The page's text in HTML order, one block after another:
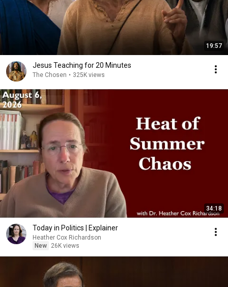
19:57
Jesus Teaching for 20 Minutes
The Chosen • 325K views
34:18
Today in Politics | Explainer
Heather Cox Richardson
New
26K views